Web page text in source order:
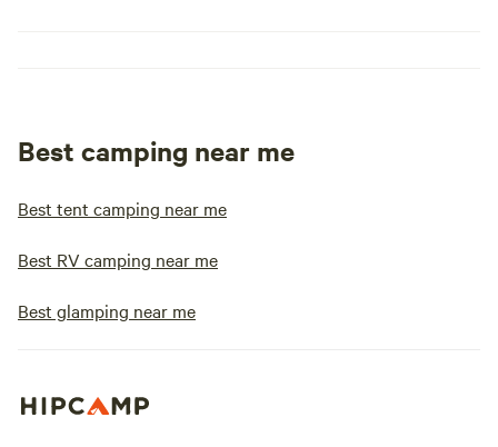
Best camping near me
Best tent camping near me
Best RV camping near me
Best glamping near me